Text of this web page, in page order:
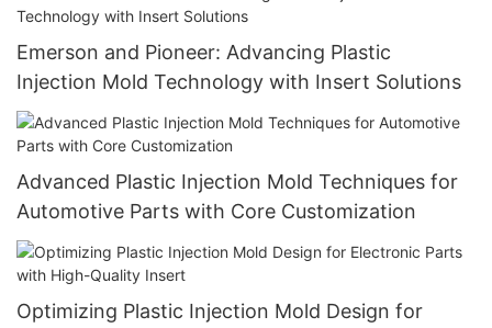
Emerson and Pioneer: Advancing Plastic
Injection Mold Technology with Insert Solutions
Advanced Plastic Injection Mold Techniques for
Automotive Parts with Core Customization
Optimizing Plastic Injection Mold Design for